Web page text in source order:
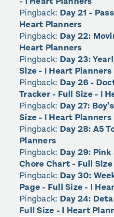
Pingback: Day 21 -
Heart Planners
Pingback: Day 22:
Heart Planners
Pingback: Day 23:
Size - I Heart Planners
Pingback: Day 26 -
Tracker - Full Size - I
Pingback: Day 27:
Size - I Heart Planners
Pingback: Day 28: A5
Planners
Pingback: Day 29:
Chore Chart - Full
Pingback: Day 30:
Page - Full Size - I
Pingback: Day 24:
Full Size - I Heart